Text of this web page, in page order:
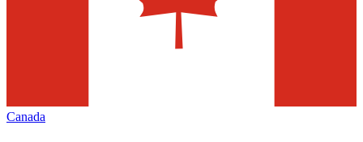
Canada